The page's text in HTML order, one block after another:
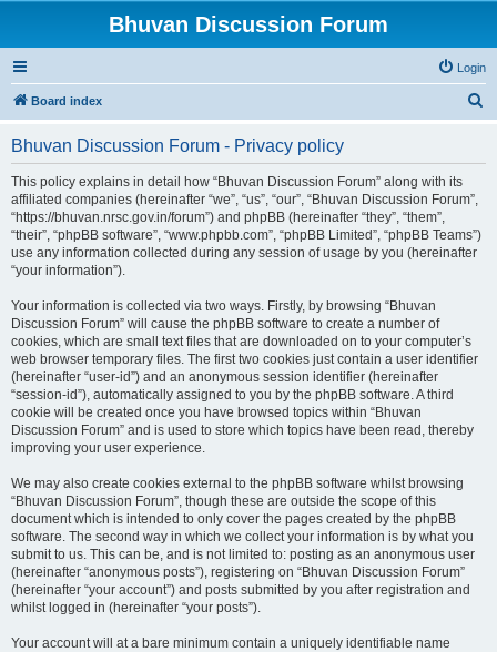
Bhuvan Discussion Forum
Login
Board index
Bhuvan Discussion Forum - Privacy policy
This policy explains in detail how “Bhuvan Discussion Forum” along with its
affiliated companies (hereinafter “we”, “us”, “our”, “Bhuvan Discussion Forum”,
“https://bhuvan.nrsc.gov.in/forum”) and phpBB (hereinafter “they”, “them”,
“their”, “phpBB software”, “www.phpbb.com”, “phpBB Limited”, “phpBB Teams”)
use any information collected during any session of usage by you (hereinafter
“your information”).
Your information is collected via two ways. Firstly, by browsing “Bhuvan
Discussion Forum” will cause the phpBB software to create a number of
cookies, which are small text files that are downloaded on to your computer’s
web browser temporary files. The first two cookies just contain a user identifier
(hereinafter “user-id”) and an anonymous session identifier (hereinafter
“session-id”), automatically assigned to you by the phpBB software. A third
cookie will be created once you have browsed topics within “Bhuvan
Discussion Forum” and is used to store which topics have been read, thereby
improving your user experience.
We may also create cookies external to the phpBB software whilst browsing
“Bhuvan Discussion Forum”, though these are outside the scope of this
document which is intended to only cover the pages created by the phpBB
software. The second way in which we collect your information is by what you
submit to us. This can be, and is not limited to: posting as an anonymous user
(hereinafter “anonymous posts”), registering on “Bhuvan Discussion Forum”
(hereinafter “your account”) and posts submitted by you after registration and
whilst logged in (hereinafter “your posts”).
Your account will at a bare minimum contain a uniquely identifiable name